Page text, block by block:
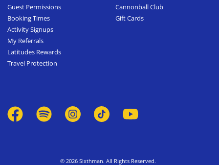
Guest Permissions
Booking Times
Activity Signups
My Referrals
Latitudes Rewards
Travel Protection
Cannonball Club
Gift Cards
© 2026 Sixthman. All Rights Reserved.